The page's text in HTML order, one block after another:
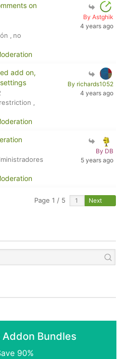
on
, no
By Astghik
4 years ago
add on,
restriction ,
By richards1052
4 years ago
By DB
5 years ago
Page 1 / 5 Next
Bundles
90%